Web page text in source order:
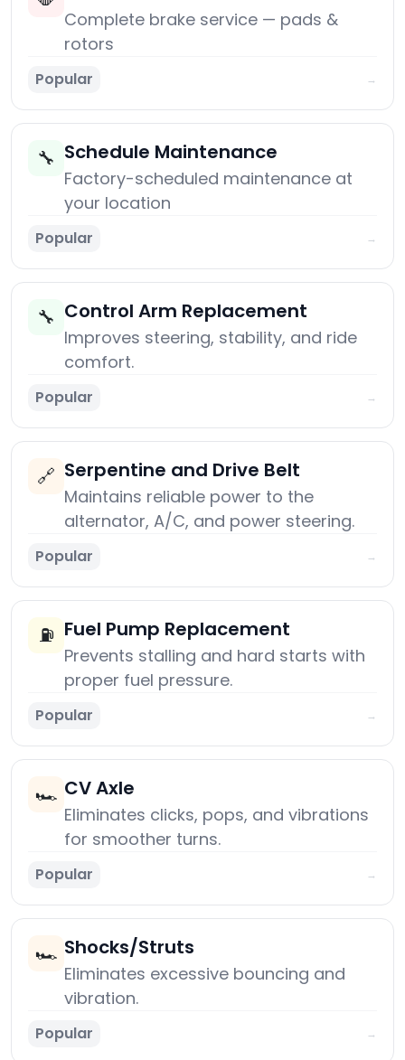
Complete brake service — pads &
rotors
Popular →
🔧 Schedule Maintenance
Factory-scheduled maintenance at
your location
Popular →
🔧 Control Arm Replacement
Improves steering, stability, and ride
comfort.
Popular →
🔗 Serpentine and Drive Belt
Maintains reliable power to the
alternator, A/C, and power steering.
Popular →
⛽ Fuel Pump Replacement
Prevents stalling and hard starts with
proper fuel pressure.
Popular →
🏎️ CV Axle
Eliminates clicks, pops, and vibrations
for smoother turns.
Popular →
🏎️ Shocks/Struts
Eliminates excessive bouncing and
vibration.
Popular →